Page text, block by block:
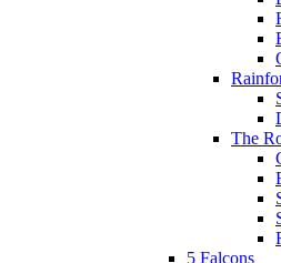
The
5 Falcons